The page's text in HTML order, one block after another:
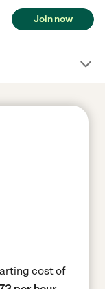
Join now
cost of